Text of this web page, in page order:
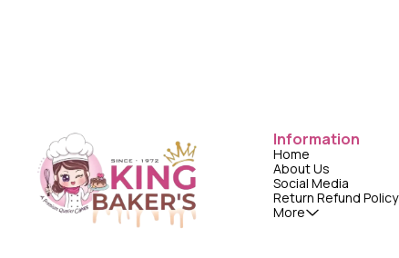
Information
Home
About Us
Social Media
Return Refund Policy
More